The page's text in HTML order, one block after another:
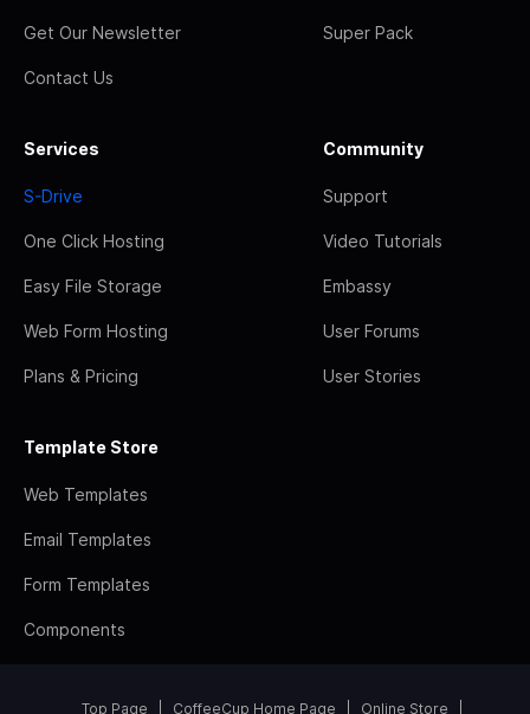
Get Our Newsletter
Contact Us
Super Pack
Services
S-Drive
One Click Hosting
Easy File Storage
Web Form Hosting
Plans & Pricing
Community
Support
Video Tutorials
Embassy
User Forums
User Stories
Template Store
Web Templates
Email Templates
Form Templates
Components
Top Page CoffeeCup Home Page Online Store